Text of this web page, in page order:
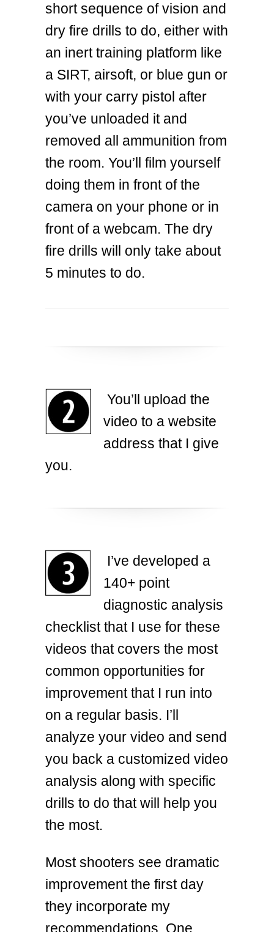
short sequence of vision and
dry fire drills to do, either with
an inert training platform like
a SIRT, airsoft, or blue gun or
with your carry pistol after
you’ve unloaded it and
removed all ammunition from
the room. You’ll film yourself
doing them in front of the
camera on your phone or in
front of a webcam. The dry
fire drills will only take about
5 minutes to do.
You’ll upload the
video to a website
address that I give
you.
I’ve developed a
140+ point
diagnostic analysis
checklist that I use for these
videos that covers the most
common opportunities for
improvement that I run into
on a regular basis. I’ll
analyze your video and send
you back a customized video
analysis along with specific
drills to do that will help you
the most.
Most shooters see dramatic
improvement the first day
they incorporate my
recommendations. One